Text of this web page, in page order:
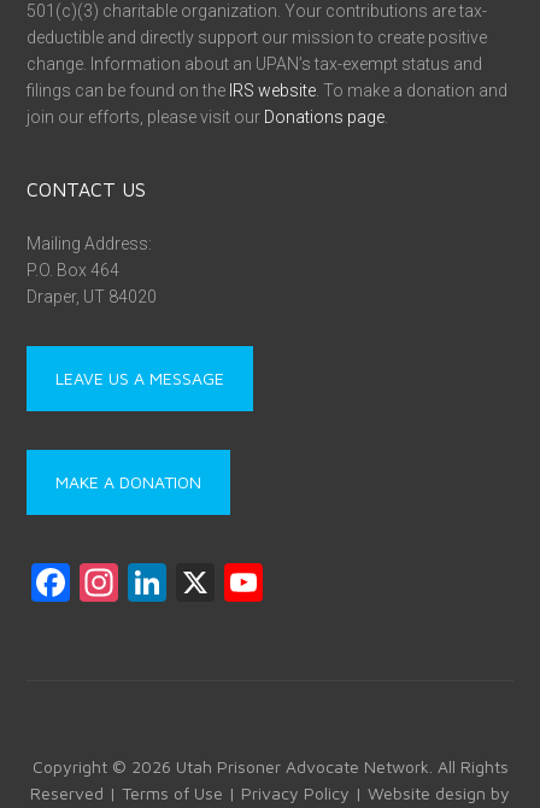
501(c)(3) charitable organization. Your contributions are tax-
deductible and directly support our mission to create positive
change. Information about an UPAN’s tax-exempt status and
filings can be found on the IRS website . To make a donation and
join our efforts, please visit our Donations page
CONTACT US
Mailing Address:
P.O. Box 464
Draper, UT 84020
LEAVE US A MESSAGE
MAKE A DONATION
F
ok
In
m
Li
X
b
Copyright © 2026 Utah Prisoner Advocate Network. All Rights
Reserved | Terms of Use | Privacy Policy | Website design by